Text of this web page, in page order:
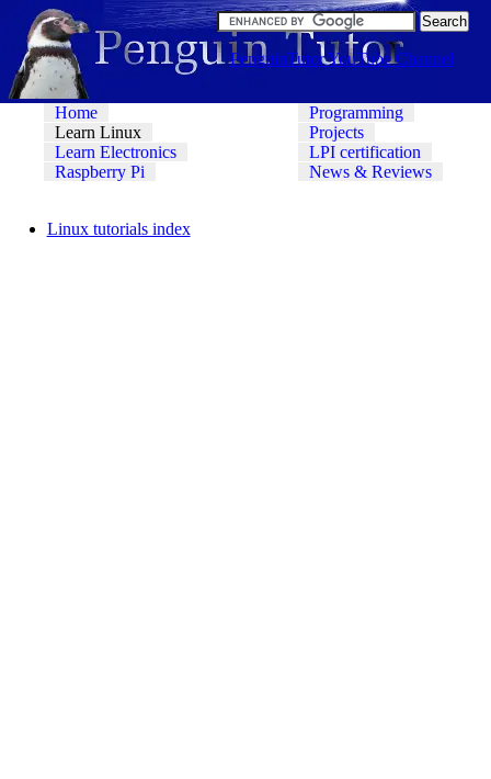
PenguinTutor YouTube Channel
Home
Learn Linux
Learn Electronics
Raspberry Pi
Programming
Projects
LPI certification
News & Reviews
Linux tutorials index